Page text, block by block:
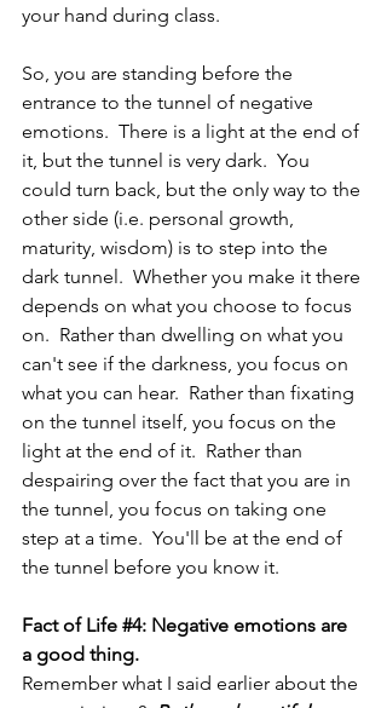
your hand during class.
So, you are standing before the
entrance to the tunnel of negative
emotions.  There is a light at the end of
it, but the tunnel is very dark.  You
could turn back, but the only way to the
other side (i.e. personal growth,
maturity, wisdom) is to step into the
dark tunnel.  Whether you make it there
depends on what you choose to focus
on.  Rather than dwelling on what you
can't see if the darkness, you focus on
what you can hear.  Rather than fixating
on the tunnel itself, you focus on the
light at the end of it.  Rather than
despairing over the fact that you are in
the tunnel, you focus on taking one
step at a time.  You'll be at the end of
the tunnel before you know it.
Fact of Life #4: Negative emotions are
a good thing.
Remember what I said earlier about the